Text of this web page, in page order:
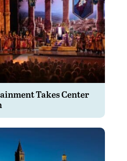
Takes Center